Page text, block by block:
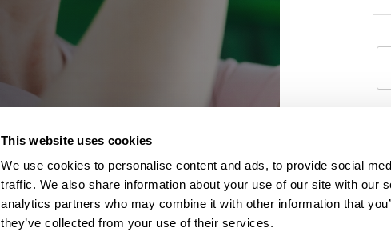
This website uses cookies
We use cookies to personalise content and ads, to provide social
traffic. We also share information about your use of our site with our
analytics partners who may combine it with other information that
they’ve collected from your use of their services.